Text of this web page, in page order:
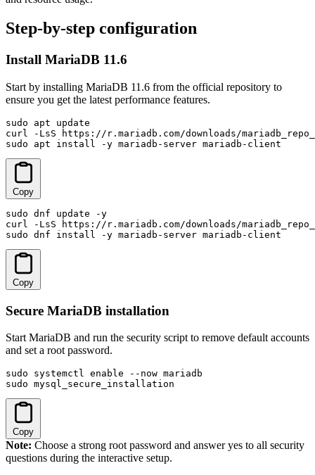
Step-by-step configuration
Install MariaDB 11.6
Start by installing MariaDB 11.6 from the official repository to
ensure you get the latest performance features.
sudo apt update
curl -LsS https://r.mariadb.com/downloads/
sudo apt install -y mariadb-server mariadb-client
Copy
sudo dnf update -y
curl -LsS https://r.mariadb.com/downloads/
sudo dnf install -y mariadb-server mariadb-client
Copy
Secure MariaDB installation
Start MariaDB and run the security script to remove default accounts
and set a root password.
sudo systemctl enable --now mariadb
sudo mysql_secure_installation
Copy
Note: Choose a strong root password and answer yes to all security
questions during the interactive setup.